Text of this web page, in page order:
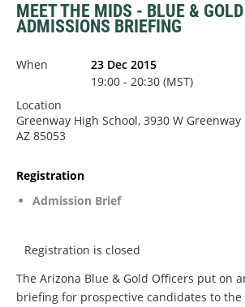
MEET THE MIDS - BLUE &
ADMISSIONS BRIEFING
When
23 Dec 2015
19:00 - 20:30 (MST)
Location
Greenway High School, 3930 W Greenway
AZ 85053
Registration
Admission Brief
Registration is closed
The Arizona Blue & Gold Officers put on
briefing for prospective candidates to the